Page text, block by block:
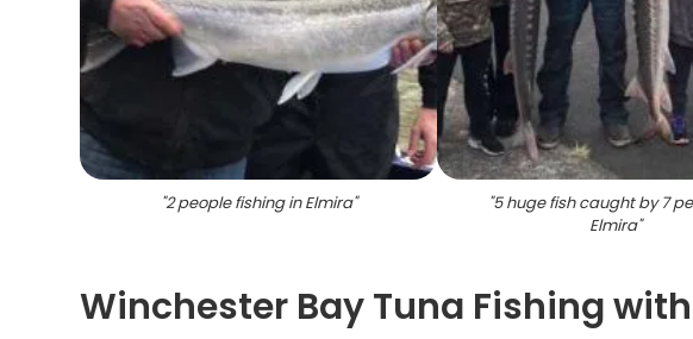
"2 people fishing in Elmira" "5 huge fish caught by 7
Elmira"
Winchester Bay Tuna Fishing